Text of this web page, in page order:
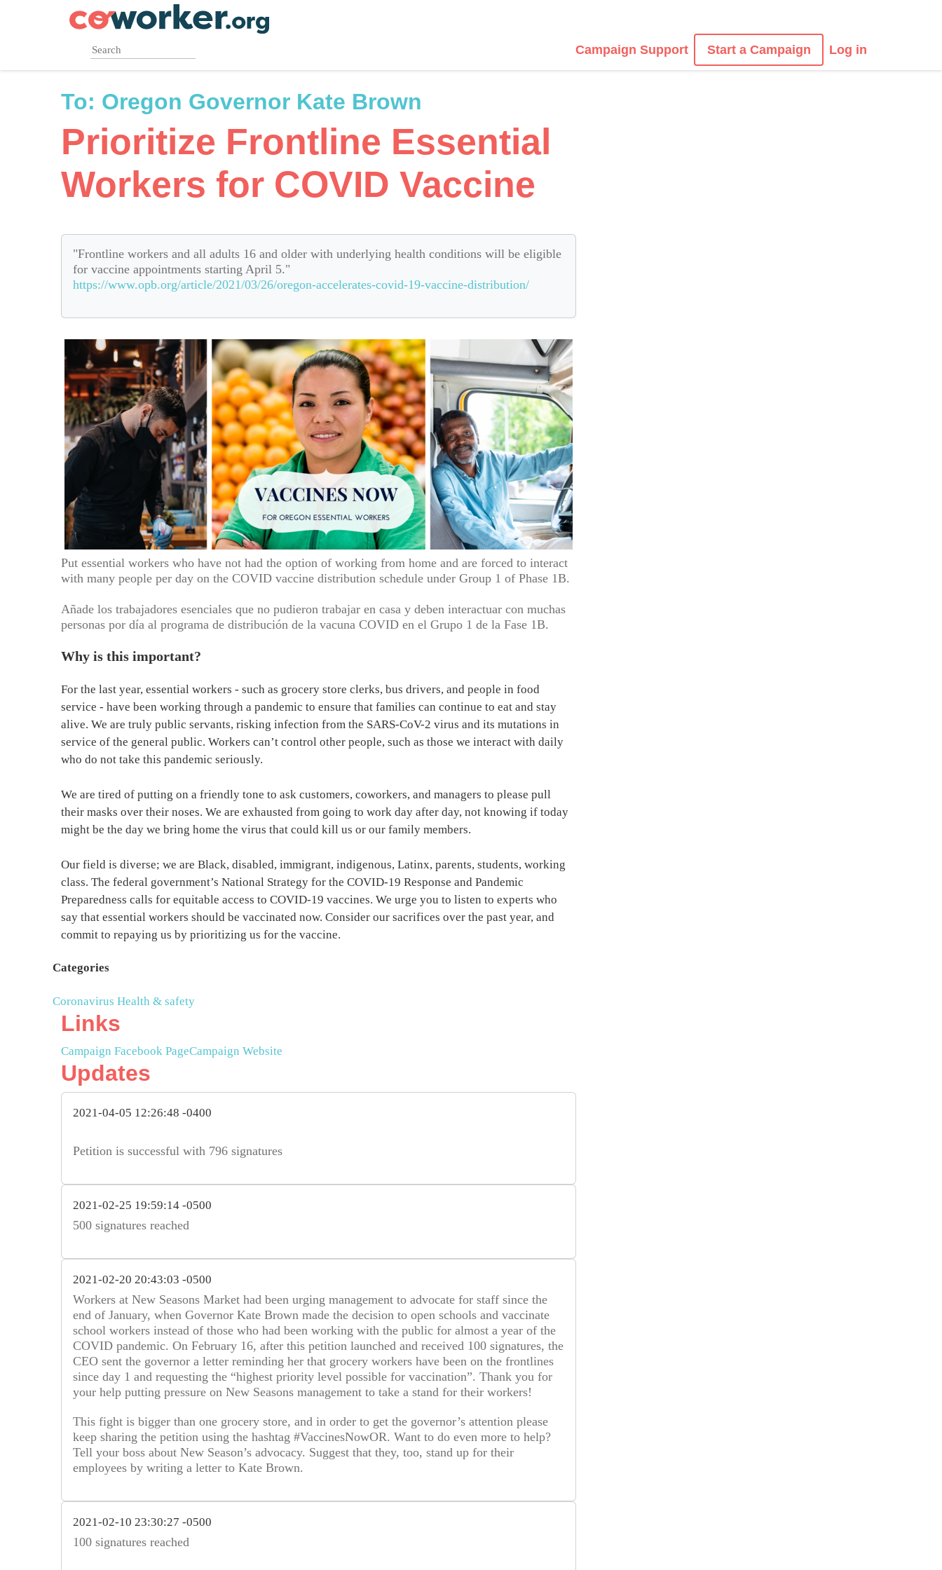
Campaign Support Start a Campaign Log in
To: Oregon Governor Kate Brown
Prioritize Frontline Essential
Workers for COVID Vaccine
"Frontline workers and all adults 16 and older with underlying health conditions will be eligible
for vaccine appointments starting April 5."
https://www.opb.org/article/2021/03/26/oregon-accelerates-covid-19-vaccine-distribution/
Put essential workers who have not had the option of working from home and are forced to interact
with many people per day on the COVID vaccine distribution schedule under Group 1 of Phase 1B.
Añade los trabajadores esenciales que no pudieron trabajar en casa y deben interactuar con muchas
personas por día al programa de distribución de la vacuna COVID en el Grupo 1 de la Fase 1B.
Why is this important?
For the last year, essential workers - such as grocery store clerks, bus drivers, and people in food
service - have been working through a pandemic to ensure that families can continue to eat and stay
alive. We are truly public servants, risking infection from the SARS-CoV-2 virus and its mutations in
service of the general public. Workers can’t control other people, such as those we interact with daily
who do not take this pandemic seriously.
We are tired of putting on a friendly tone to ask customers, coworkers, and managers to please pull
their masks over their noses. We are exhausted from going to work day after day, not knowing if today
might be the day we bring home the virus that could kill us or our family members.
Our field is diverse; we are Black, disabled, immigrant, indigenous, Latinx, parents, students, working
class. The federal government’s National Strategy for the COVID-19 Response and Pandemic
Preparedness calls for equitable access to COVID-19 vaccines. We urge you to listen to experts who
say that essential workers should be vaccinated now. Consider our sacrifices over the past year, and
commit to repaying us by prioritizing us for the vaccine.
Categories
Coronavirus Health & safety
Links
Campaign Facebook PageCampaign Website
Updates
2021-04-05 12:26:48 -0400
Petition is successful with 796 signatures
2021-02-25 19:59:14 -0500
500 signatures reached
2021-02-20 20:43:03 -0500
Workers at New Seasons Market had been urging management to advocate for staff since the
end of January, when Governor Kate Brown made the decision to open schools and vaccinate
school workers instead of those who had been working with the public for almost a year of the
COVID pandemic. On February 16, after this petition launched and received 100 signatures, the
CEO sent the governor a letter reminding her that grocery workers have been on the frontlines
since day 1 and requesting the “highest priority level possible for vaccination”. Thank you for
your help putting pressure on New Seasons management to take a stand for their workers!
This fight is bigger than one grocery store, and in order to get the governor’s attention please
keep sharing the petition using the hashtag #VaccinesNowOR. Want to do even more to help?
Tell your boss about New Season’s advocacy. Suggest that they, too, stand up for their
employees by writing a letter to Kate Brown.
2021-02-10 23:30:27 -0500
100 signatures reached